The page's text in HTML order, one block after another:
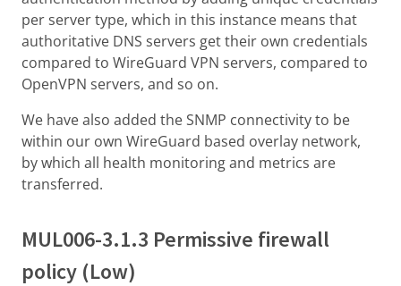
per server type, which in this instance means that
authoritative DNS servers get their own credentials
compared to WireGuard VPN servers, compared to
OpenVPN servers, and so on.
We have also added the SNMP connectivity to be
within our own WireGuard based overlay network,
by which all health monitoring and metrics are
transferred.
MUL006-3.1.3 Permissive firewall
policy (Low)